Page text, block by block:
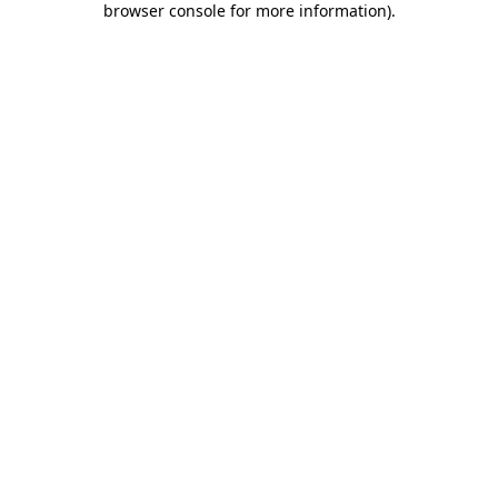
browser console for more information).